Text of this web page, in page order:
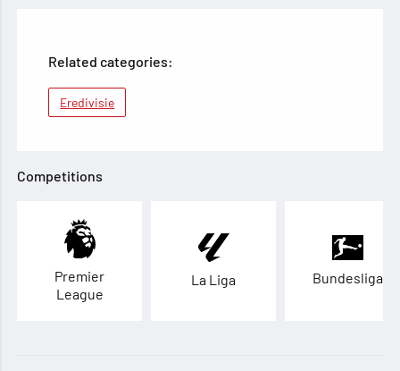
Related categories:
Eredivisie
Competitions
Premier
League
La Liga Bundesliga